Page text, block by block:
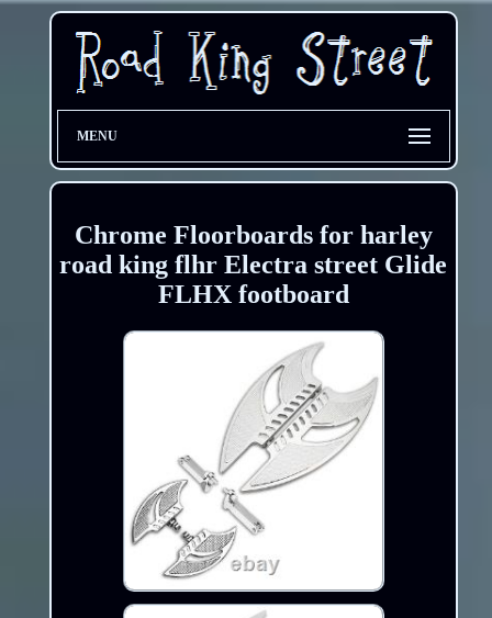
MENU
Chrome Floorboards for harley
road king flhr Electra street Glide
FLHX footboard